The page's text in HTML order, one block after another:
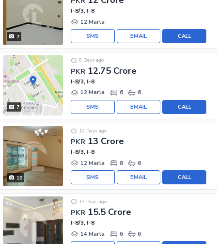
7
I-8/3, I-8
12 Marla
CALL
EMAIL
SMS
7
PKR 12.75 Crore
8 Days ago
I-8/3, I-8
12 Marla
6 6
CALL
EMAIL
SMS
10
PKR 13 Crore
12 Days ago
I-8/3, I-8
12 Marla
8 6
CALL
EMAIL
SMS
PKR 15.5 Crore
13 Days ago
I-8/3, I-8
14 Marla
6 6